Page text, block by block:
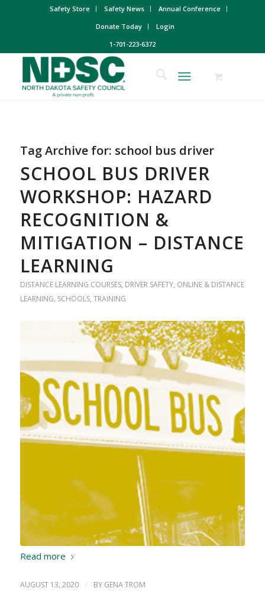
Safety Store Safety News
Annual Conference
Donate Today
Login
1-701-223-6372
Tag Archive for: school bus driver
SCHOOL BUS DRIVER
WORKSHOP: HAZARD
RECOGNITION &
MITIGATION – DISTANCE
LEARNING
DISTANCE LEARNING COURSES, DRIVER SAFETY, ONLINE & DISTANCE
LEARNING, SCHOOLS, TRAINING
Read more
AUGUST 13, 2020 / BY GENA TROM